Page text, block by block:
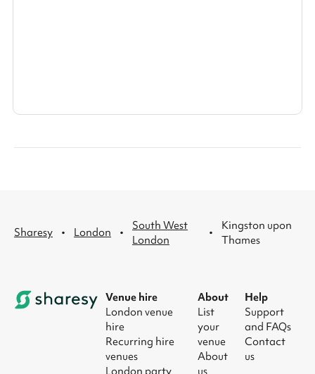
Sharesy · London ·
South West
London
·
Kingston upon
Thames
Venue hire
London venue
hire
Recurring hire
venues
London party
About
List
your
venue
About
us
Help
Support
and FAQs
Contact
us